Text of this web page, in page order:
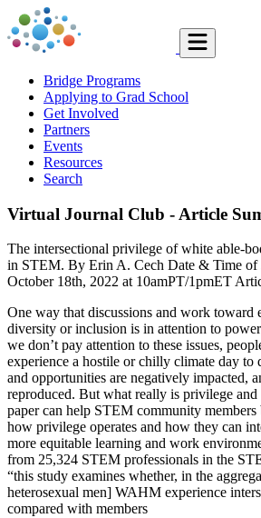
Bridge Programs
Applying to Grad School
Get Involved
Partners
Events
Resources
Search
Virtual Journal Club - Article
The intersectional privilege of white able-
in STEM. By Erin A. Cech Date & Time of
October 18th, 2022 at 10amPT/1pmET
One way that discussions and work toward
diversity or inclusion is in attention to
we don’t pay attention to these issues,
experience a hostile or chilly climate day to
and opportunities are negatively impacted,
reproduced. But what really is privilege
paper can help STEM community members
how privilege operates and how they can
more equitable learning and work
from 25,324 STEM professionals in the
“this study examines whether, in the
heterosexual men] WAHM experience
compared with members